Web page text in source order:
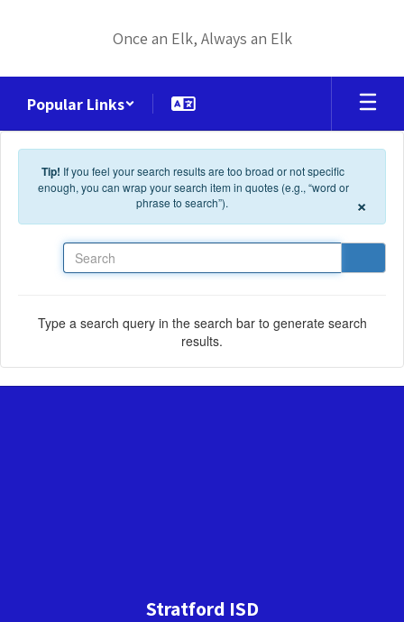
Once an Elk, Always an Elk
Popular Links
Tip! If you feel your search results are too broad or not specific
enough, you can wrap your search item in quotes (e.g., “word or
phrase to search”).
×
Type a search query in the search bar to generate search
results.
Stratford ISD